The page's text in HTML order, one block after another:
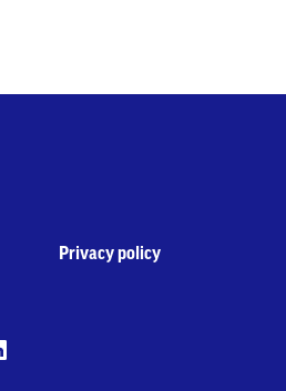
Privacy policy